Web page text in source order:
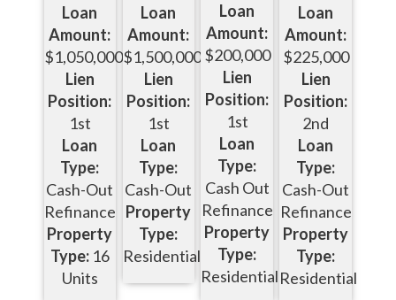
Loan
Amount:
$1,050,000
Lien
Position:
1st
Loan
Type:
Cash-Out
Refinance
Property
Type:16
Units
Loan
Amount:
$1,500,000
Lien
Position:
1st
Loan
Type:
Cash-Out
Property
Type:
Residential
Loan
Amount:
$200,000
Lien
Position:
1st
Loan
Type:
Cash Out
Refinance
Property
Type:
Residential
Loan
Amount:
$225,000
Lien
Position:
2nd
Loan
Type:
Cash-Out
Refinance
Property
Type:
Residential